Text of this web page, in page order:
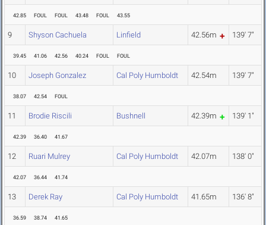
42.85 FOUL FOUL 43.48 FOUL 43.55
9 Shyson Cachuela Linfield 42.56m 139' 7"
39.45 41.06 42.56 40.24 FOUL FOUL
10 Joseph Gonzalez Cal Poly Humboldt 42.54m 139' 7"
38.07 42.54 FOUL
11 Brodie Riscili Bushnell 42.39m 139' 1"
42.39 36.40 41.67
12 Ruari Mulrey Cal Poly Humboldt 42.07m 138' 0"
42.07 36.44 41.74
13 Derek Ray Cal Poly Humboldt 41.65m 136' 8"
36.59 38.74 41.65